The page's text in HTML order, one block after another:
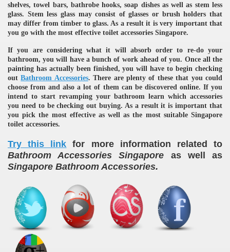
shelves, towel bars, bathrobe hooks, soap dishes as well as stem less
glass. Stem less glass may consist of glasses or brush holders that
may differ from timber to glass. As a result it is very important that
you go with the most effective toilet accessories Singapore.
If you are considering what it will absorb order to re-do your
bathroom, you will have a bunch of work ahead of you. Once all the
painting has actually been finished, you will have to begin checking
outBathroom Accessories. There are plenty of these that you could
choose from and also a lot of them can be discovered online. If you
intend to start revamping your bathroom learn which accessories
you need to be checking out buying. As a result it is important that
you pick the most effective as well as the most suitable Singapore
toilet accessories.
Try this link for more information related to
Bathroom Accessories Singapore as well as
Singapore Bathroom Accessories.